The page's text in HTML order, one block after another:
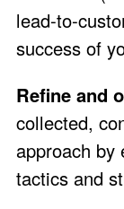
lead-to-
success of
Refine and
collected,
approach by
tactics and